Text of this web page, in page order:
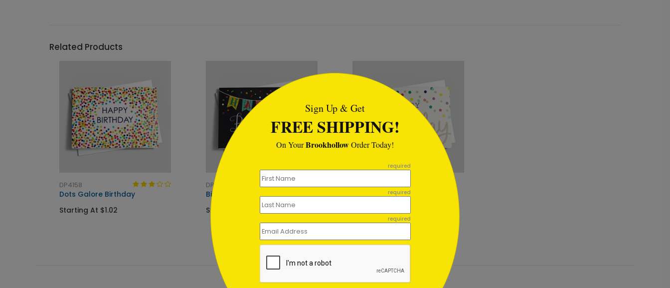
Related Products
DP4158
Dots Galore Birthday
Starting At $1.02
DP6206
Birthday Wishes to You
Starting At $0.59
DP7206
Cream Sprinkles Birthday
Sign Up & Get
FREE SHIPPING!
On YourBrookhollowOrder Today!
required
required
required